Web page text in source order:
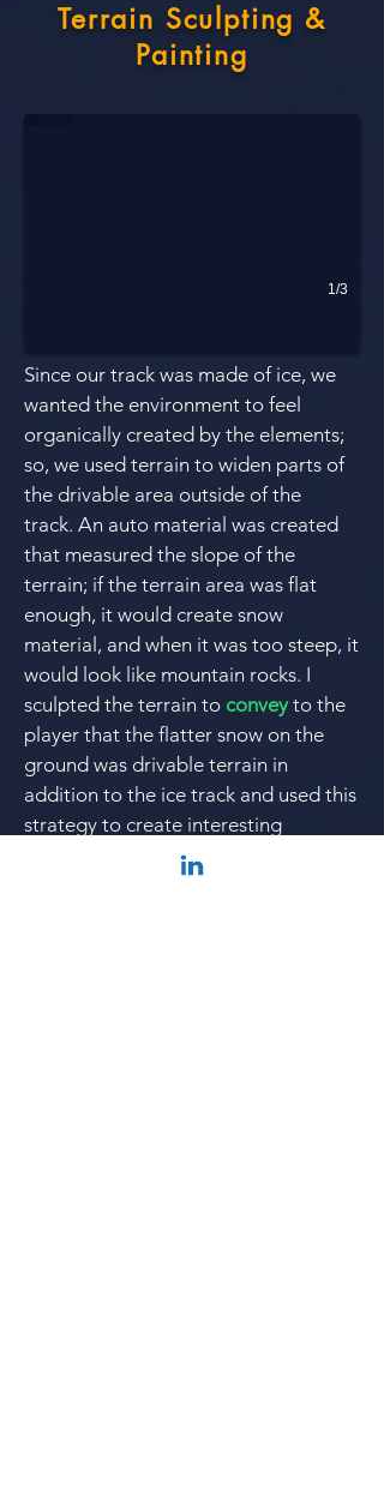
Terrain Sculpting &
Painting
Drivable terrain
White snow near the ground indicated
1/3
Since our track was made of ice, we
wanted the environment to feel
organically created by the elements;
so, we used terrain to widen parts of
the drivable area outside of the
track. An auto material was created
that measured the slope of the
terrain; if the terrain area was flat
enough, it would create snow
material, and when it was too steep, it
would look like mountain rocks. I
sculpted the terrain to conveyto the
player that the flatter snow on the
ground was drivable terrain in
addition to the ice track and used this
strategy to create interesting
gameplay; this was particularly